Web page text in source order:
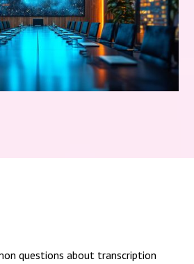
questions about transcription